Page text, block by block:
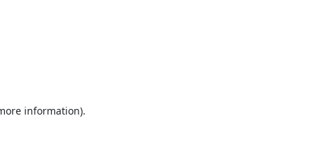
information).